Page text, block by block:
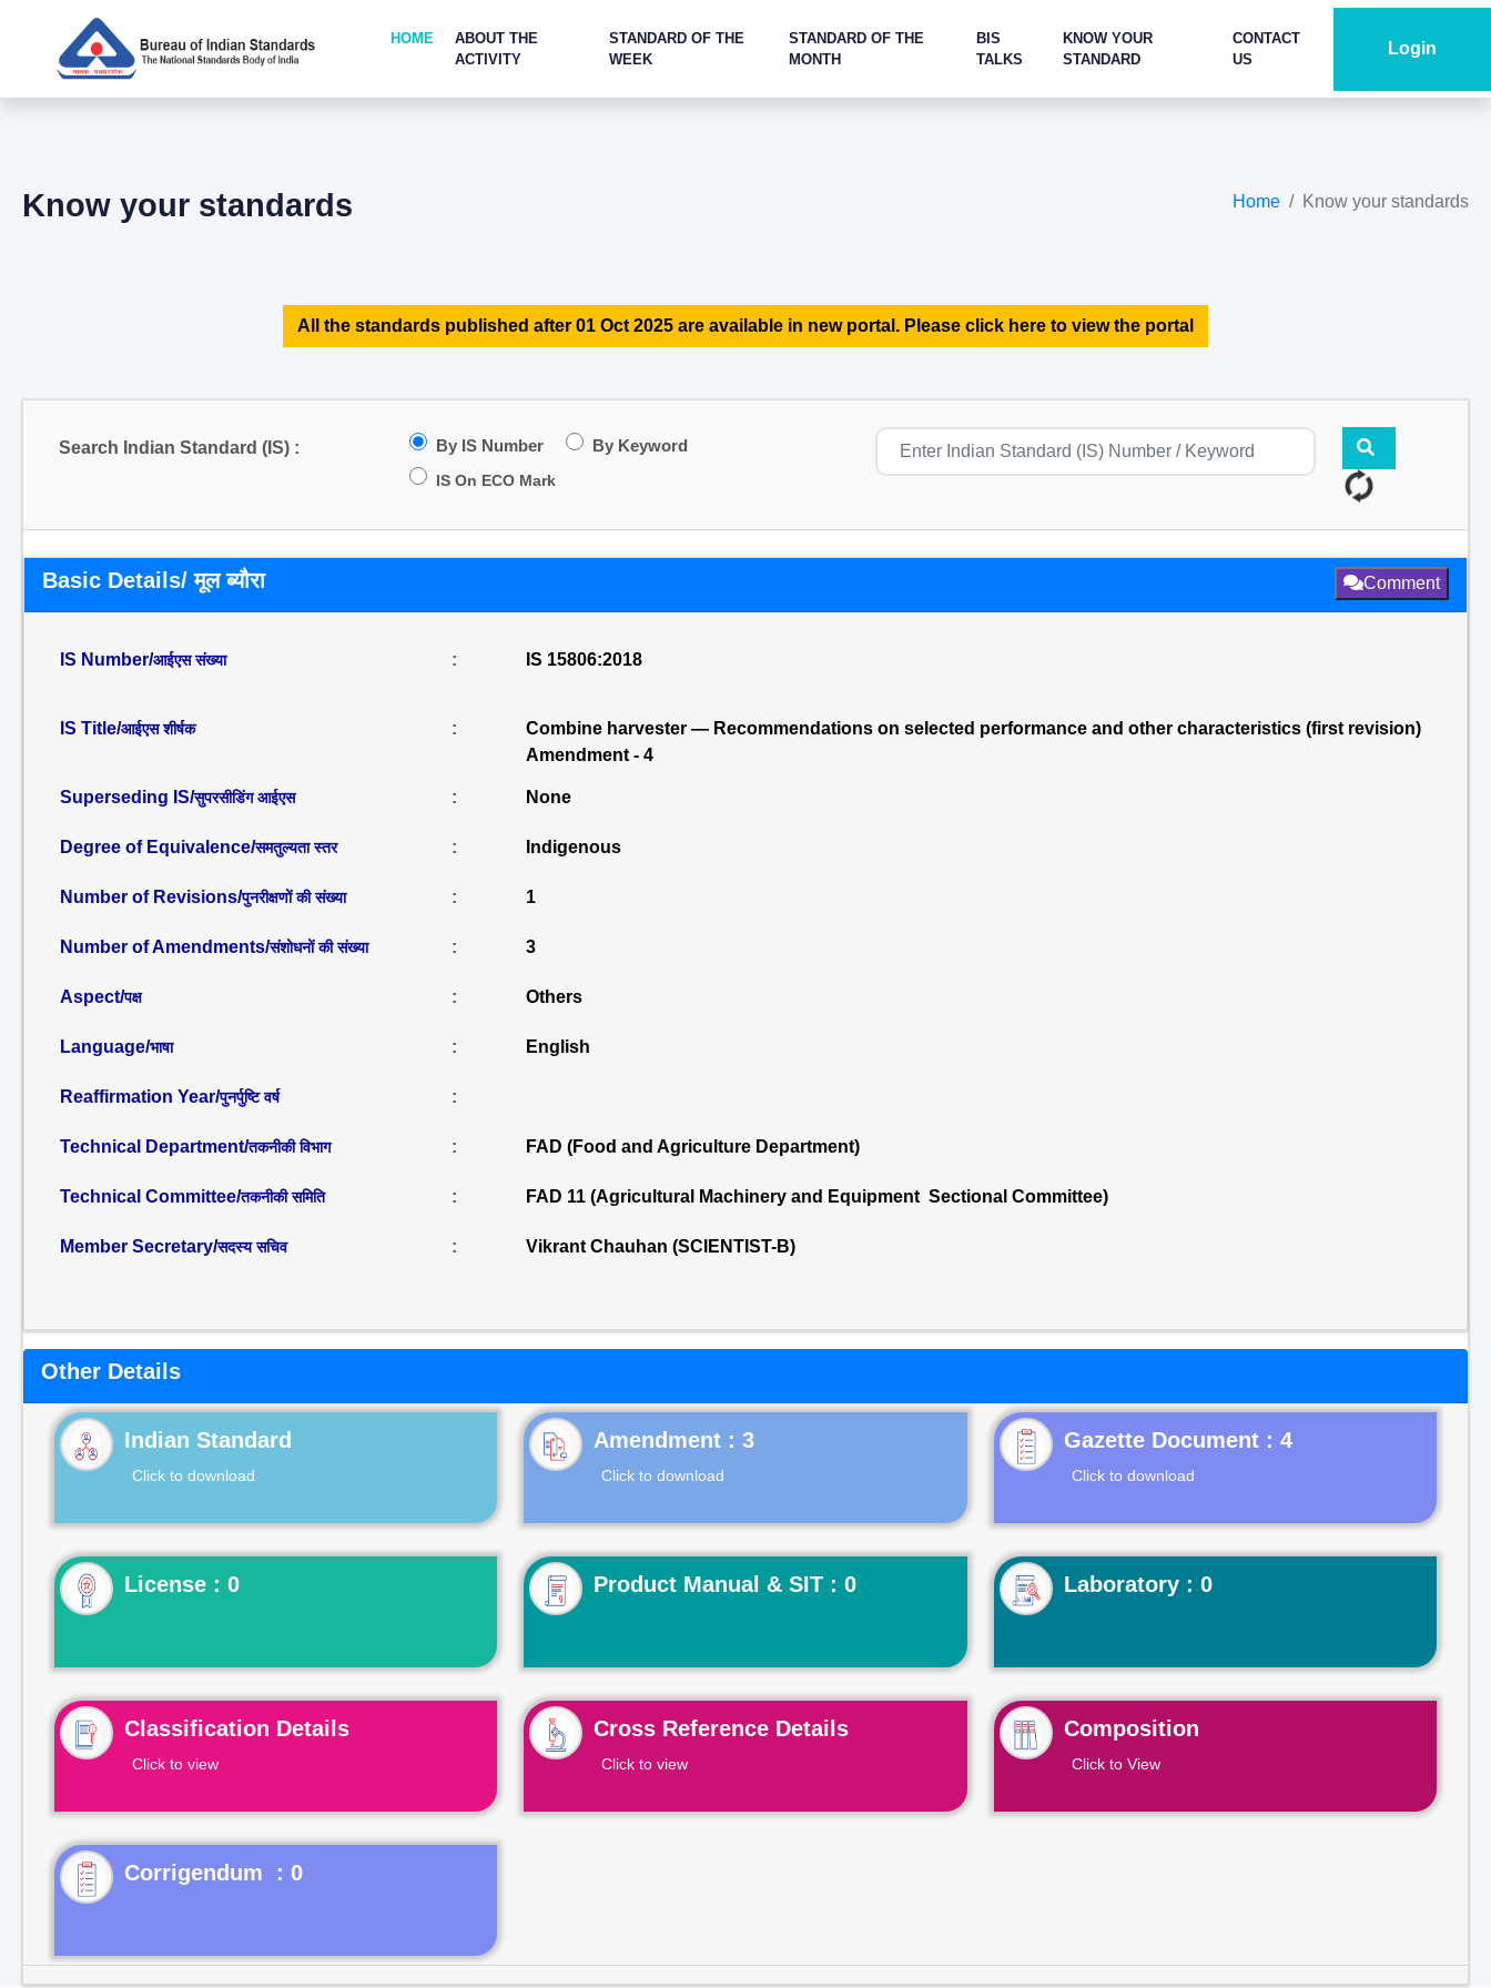
HOME
ABOUT THE
ACTIVITY
STANDARD OF THE
WEEK
STANDARD OF THE
MONTH
BIS
TALKS
KNOW YOUR
STANDARD
CONTACT
US
Login
Know your standards Home Know your standards
All the standards published after 01 Oct 2025 are available in new portal. Please click here to view the portal
Search Indian Standard (IS) : By IS Number By Keyword
IS On ECO Mark
Basic Details/ मूल ब्यौरा Comment
IS Number/आईएस संख्या : IS 15806:2018
IS Title/आईएस शीर्षक :
Combine harvester — Recommendations on selected performance and other characteristics (first revision)
Amendment - 4
Superseding IS/सुपरसीडिंग आईएस : None
Degree of Equivalence/समतुल्यता स्तर : Indigenous
Number of Revisions/पुनरीक्षणों की संख्या : 1
Number of Amendments/संशोधनों की संख्या : 3
Aspect/पक्ष : Others
Language/भाषा : English
Reaffirmation Year/पुनर्पुष्टि वर्ष :
Technical Department/तकनीकी विभाग : FAD (Food and Agriculture Department)
Technical Committee/तकनीकी समिति : FAD 11 (Agricultural Machinery and Equipment Sectional Committee)
Member Secretary/सदस्य सचिव : Vikrant Chauhan (SCIENTIST-B)
Other Details
Indian Standard
Click to download Click to download
Gazette Document : 4
Click to download
License : 0 Product Manual & SIT : 0 Laboratory : 0
Classification Details
Click to view
Cross Reference Details
Click to view
Composition
Click to View
Corrigendum : 0